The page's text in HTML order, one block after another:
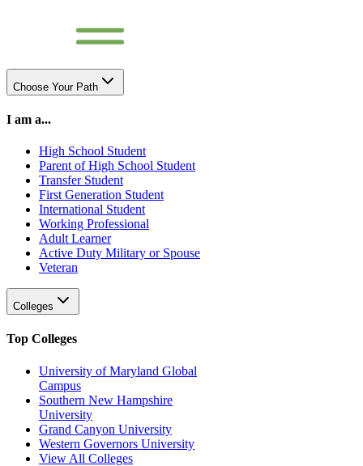
Choose Your Path
I am a...
High School Student
Parent of High School Student
Transfer Student
First Generation Student
International Student
Working Professional
Adult Learner
Active Duty Military or Spouse
Veteran
Colleges
Top Colleges
University of Maryland Global
Campus
Southern New Hampshire
University
Grand Canyon University
Western Governors University
View All Colleges